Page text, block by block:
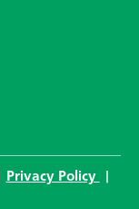
Privacy Policy